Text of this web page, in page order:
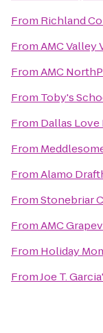
From Richland
FromAMC Valley
FromAMC
From Toby's
From Dallas Love
From
FromAlamo
FromStonebriar
FromAMC
From Holiday
FromJoe T.